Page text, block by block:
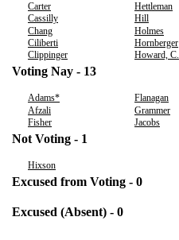
Carter
Hettleman
Cassilly
Hill
Chang
Holmes
Ciliberti
Hornberger
Clippinger
Howard, C.
Voting Nay - 13
Adams* Flanagan
Afzali
Grammer
Fisher
Jacobs
Not Voting - 1
Hixson
Excused from Voting - 0
Excused (Absent) - 0